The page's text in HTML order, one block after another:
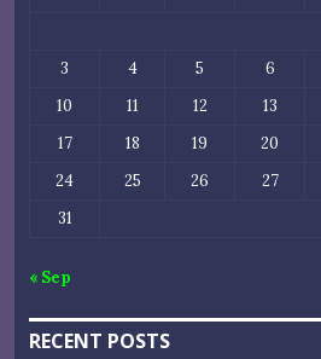
3
4 5 6
10
11 12 13
17
18 19 20
24
25 26 27
31
« Sep
RECENT POSTS